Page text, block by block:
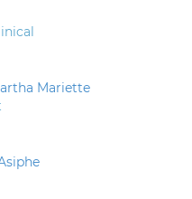
Mariette